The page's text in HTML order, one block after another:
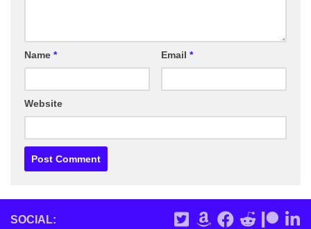
Name * Email *
Website
SOCIAL: